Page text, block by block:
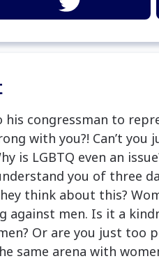
congressman to
with you?! Can’t
is LGBTQ even an
you of three
think about this?
against men. Is it a
Or are you just too
same arena with